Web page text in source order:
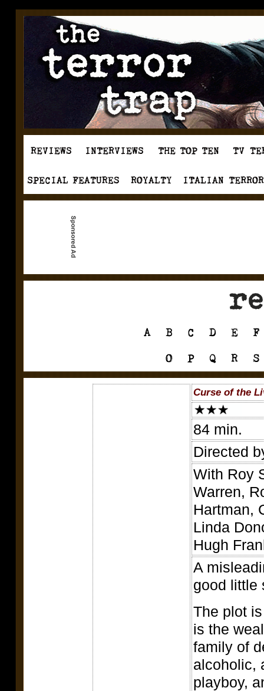
Curse of the
84 min.
Directed
With Roy
Warren,
Hartman,
Linda
Hugh
A
good little
The plot
is the
family of
alcoholic,
playboy,